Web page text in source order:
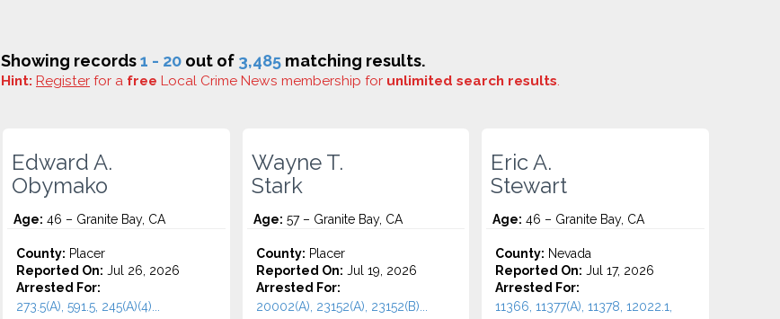
Showing records1 - 20 out of 3,485 matching results.
Hint: Register for a free Local Crime News membership for unlimited search results.
Edward A.
Obymako
Age: 46 – Granite Bay, CA
County: Placer
Reported On: Jul 26, 2026
Arrested For:
273.5(A), 591.5, 245(A)(4)...
Wayne T.
Stark
Age: 57 – Granite Bay, CA
County: Placer
Reported On: Jul 19, 2026
Arrested For:
20002(A), 23152(A), 23152(B)...
Eric A.
Stewart
Age: 46 – Granite Bay, CA
County: Nevada
Reported On: Jul 17, 2026
Arrested For:
11366, 11377(A), 11378, 12022.1,